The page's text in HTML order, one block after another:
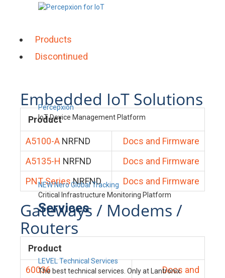
Percepxion
IoT Device Management Platform
NEW Nero Global Tracking
Critical Infrastructure Monitoring Platform
Services
LEVEL Technical Services
The best technical services. Only at Lantronix.
Products
Discontinued
Embedded IoT Solutions
Product
A5100-A NRFND
Docs and Firmware
A5135-H NRFND
Docs and Firmware
PNT Series NRFND Docs and Firmware
Gateways / Modems /
Routers
Product
60036
Docs and